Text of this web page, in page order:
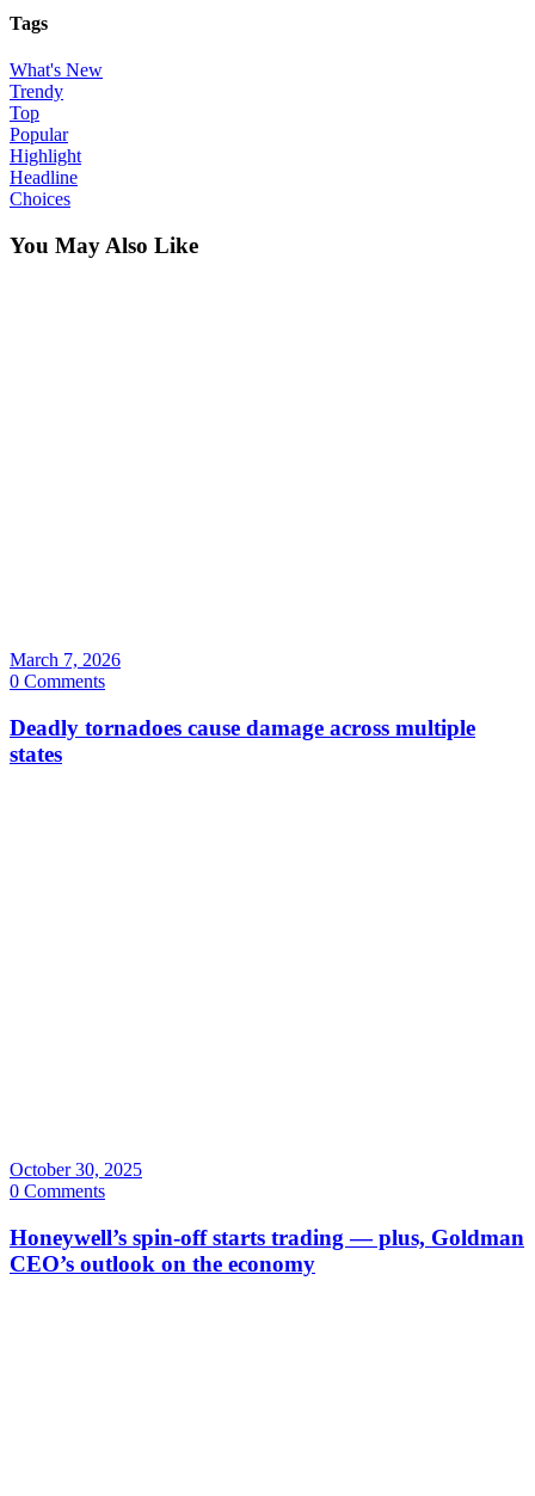
Tags
What's New
Trendy
Top
Popular
Highlight
Headline
Choices
You May Also Like
March 7, 2026
0 Comments
Deadly tornadoes cause damage across multiple
states
October 30, 2025
0 Comments
Honeywell’s spin-off starts trading — plus, Goldman
CEO’s outlook on the economy